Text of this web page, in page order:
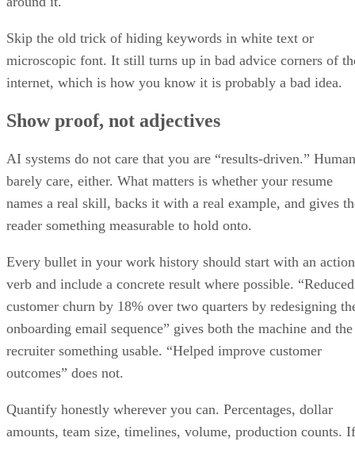
microscopic font. It still turns up in bad advice corners of
internet, which is how you know it is probably a bad idea.
barely care, either. What matters is whether your resume
names a real skill, backs it with a real example, and gives
reader something measurable to hold onto.
verb and include a concrete result where possible. “Reduced
customer churn by 18% over two quarters by redesigning
onboarding email sequence” gives both the machine and the
recruiter something usable. “Helped improve customer
outcomes” does not.
amounts, team size, timelines, volume, production counts. If
you built data pipelines, name the tool. If you hold a